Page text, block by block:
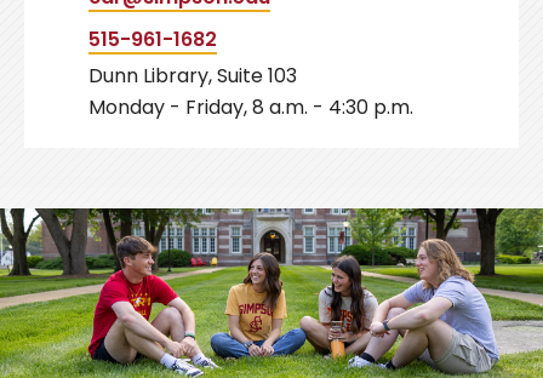
515-961-1682
Dunn Library, Suite 103
Monday - Friday, 8 a.m. - 4:30 p.m.